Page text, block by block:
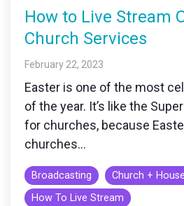
How to Live Stream
Church Services
February 22, 2023
Easter is one of the most
of the year. It’s like the
for churches, because
churches...
Broadcasting
Church +
How To Live Stream